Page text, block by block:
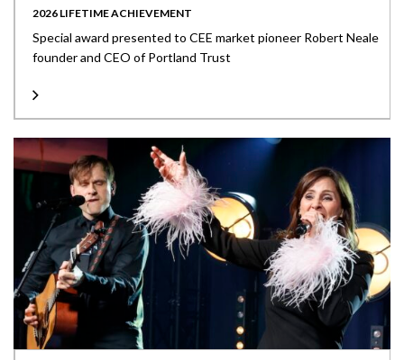
2026 LIFETIME ACHIEVEMENT
Special award presented to CEE market pioneer Robert Neale
founder and CEO of Portland Trust